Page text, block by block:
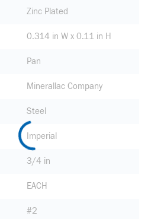
Zinc Plated
0.314 in W x 0.11 in H
Pan
Minerallac Company
Steel
Imperial
3/4 in
EACH
#2